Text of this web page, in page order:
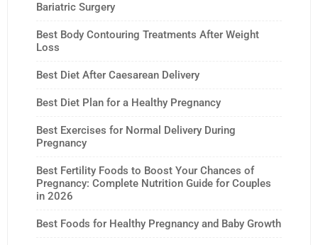
Bariatric Surgery
Best Body Contouring Treatments After Weight
Loss
Best Diet After Caesarean Delivery
Best Diet Plan for a Healthy Pregnancy
Best Exercises for Normal Delivery During
Pregnancy
Best Fertility Foods to Boost Your Chances of
Pregnancy: Complete Nutrition Guide for Couples
in 2026
Best Foods for Healthy Pregnancy and Baby Growth